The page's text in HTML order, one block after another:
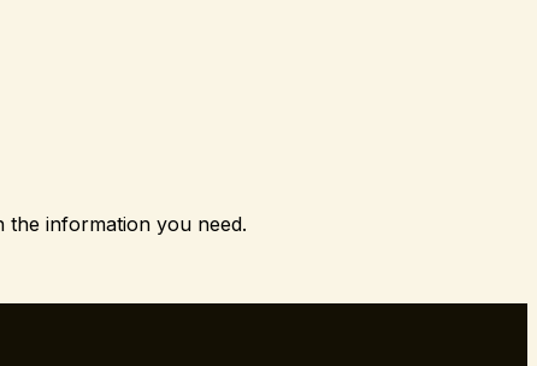
the information you need.